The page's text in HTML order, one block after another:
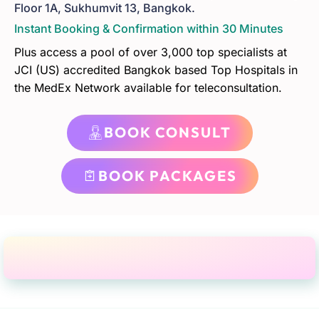
Floor 1A, Sukhumvit 13, Bangkok.
Instant Booking & Confirmation within 30 Minutes
Plus access a pool of over 3,000 top specialists at
JCI (US) accredited Bangkok based Top Hospitals in
the MedEx Network available for teleconsultation.
BOOK CONSULT
BOOK PACKAGES